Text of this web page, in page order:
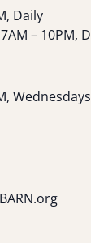
Daily
– 10PM,